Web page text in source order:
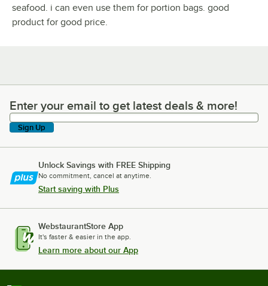
seafood. i can even use them for portion bags. good
product for good price.
Enter your email to get latest deals & more!
Enter your email to get latest deals & more!
Sign Up
Unlock Savings with FREE Shipping
No commitment, cancel at anytime.
Start saving with Plus
WebstaurantStore App
It's faster & easier in the app.
Learn more about our App